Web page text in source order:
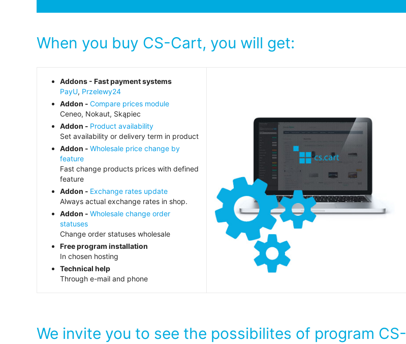
When you buy CS-Cart, you will get:
Addons - Fast payment systems
PayU, Przelewy24
Addon - Compare prices module
Ceneo, Nokaut, Skąpiec
Addon - Product availability
Set availability or delivery term in product
Addon - Wholesale price change by
feature
Fast change products prices with defined
feature
Addon - Exchange rates update
Always actual exchange rates in shop.
Addon - Wholesale change order
statuses
Change order statuses wholesale
Free program installation
In chosen hosting
Technical help
Through e-mail and phone
We invite you to see the possibilites of program CS-